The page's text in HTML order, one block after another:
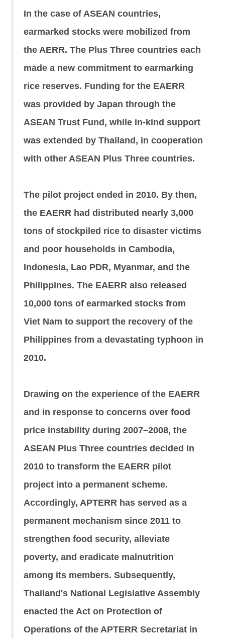
In the case of ASEAN countries,
earmarked stocks were mobilized from
the AERR. The Plus Three countries each
made a new commitment to earmarking
rice reserves. Funding for the EAERR
was provided by Japan through the
ASEAN Trust Fund, while in-kind support
was extended by Thailand, in cooperation
with other ASEAN Plus Three countries.
The pilot project ended in 2010. By then,
the EAERR had distributed nearly 3,000
tons of stockpiled rice to disaster victims
and poor households in Cambodia,
Indonesia, Lao PDR, Myanmar, and the
Philippines. The EAERR also released
10,000 tons of earmarked stocks from
Viet Nam to support the recovery of the
Philippines from a devastating typhoon in
2010.
Drawing on the experience of the EAERR
and in response to concerns over food
price instability during 2007–2008, the
ASEAN Plus Three countries decided in
2010 to transform the EAERR pilot
project into a permanent scheme.
Accordingly, APTERR has served as a
permanent mechanism since 2011 to
strengthen food security, alleviate
poverty, and eradicate malnutrition
among its members. Subsequently,
Thailand's National Legislative Assembly
enacted the Act on Protection of
Operations of the APTERR Secretariat in